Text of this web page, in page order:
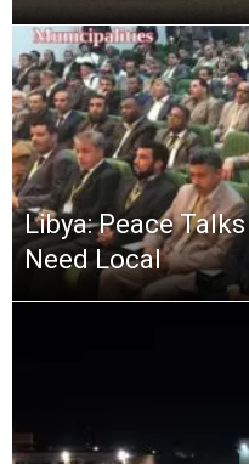
Libya: Peace
Need Local